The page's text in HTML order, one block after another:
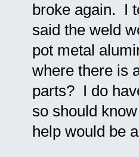
broke again. I
said the weld
pot metal
where there is
parts? I do
so should
help would be